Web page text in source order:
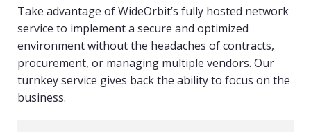
Take advantage of WideOrbit’s fully hosted network
service to implement a secure and optimized
environment without the headaches of contracts,
procurement, or managing multiple vendors. Our
turnkey service gives back the ability to focus on the
business.